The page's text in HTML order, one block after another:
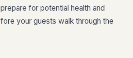
for potential health and
your guests walk through the